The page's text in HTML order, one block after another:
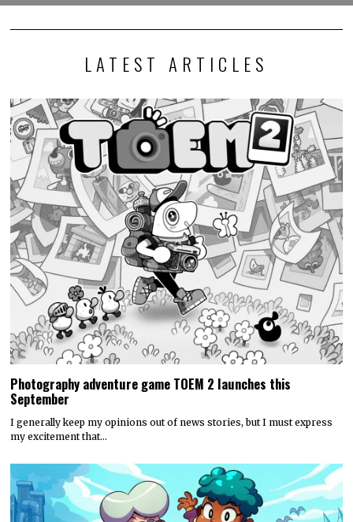
LATEST ARTICLES
Photography adventure game TOEM 2 launches this
September
I generally keep my opinions out of news stories, but I must express
my excitement that…